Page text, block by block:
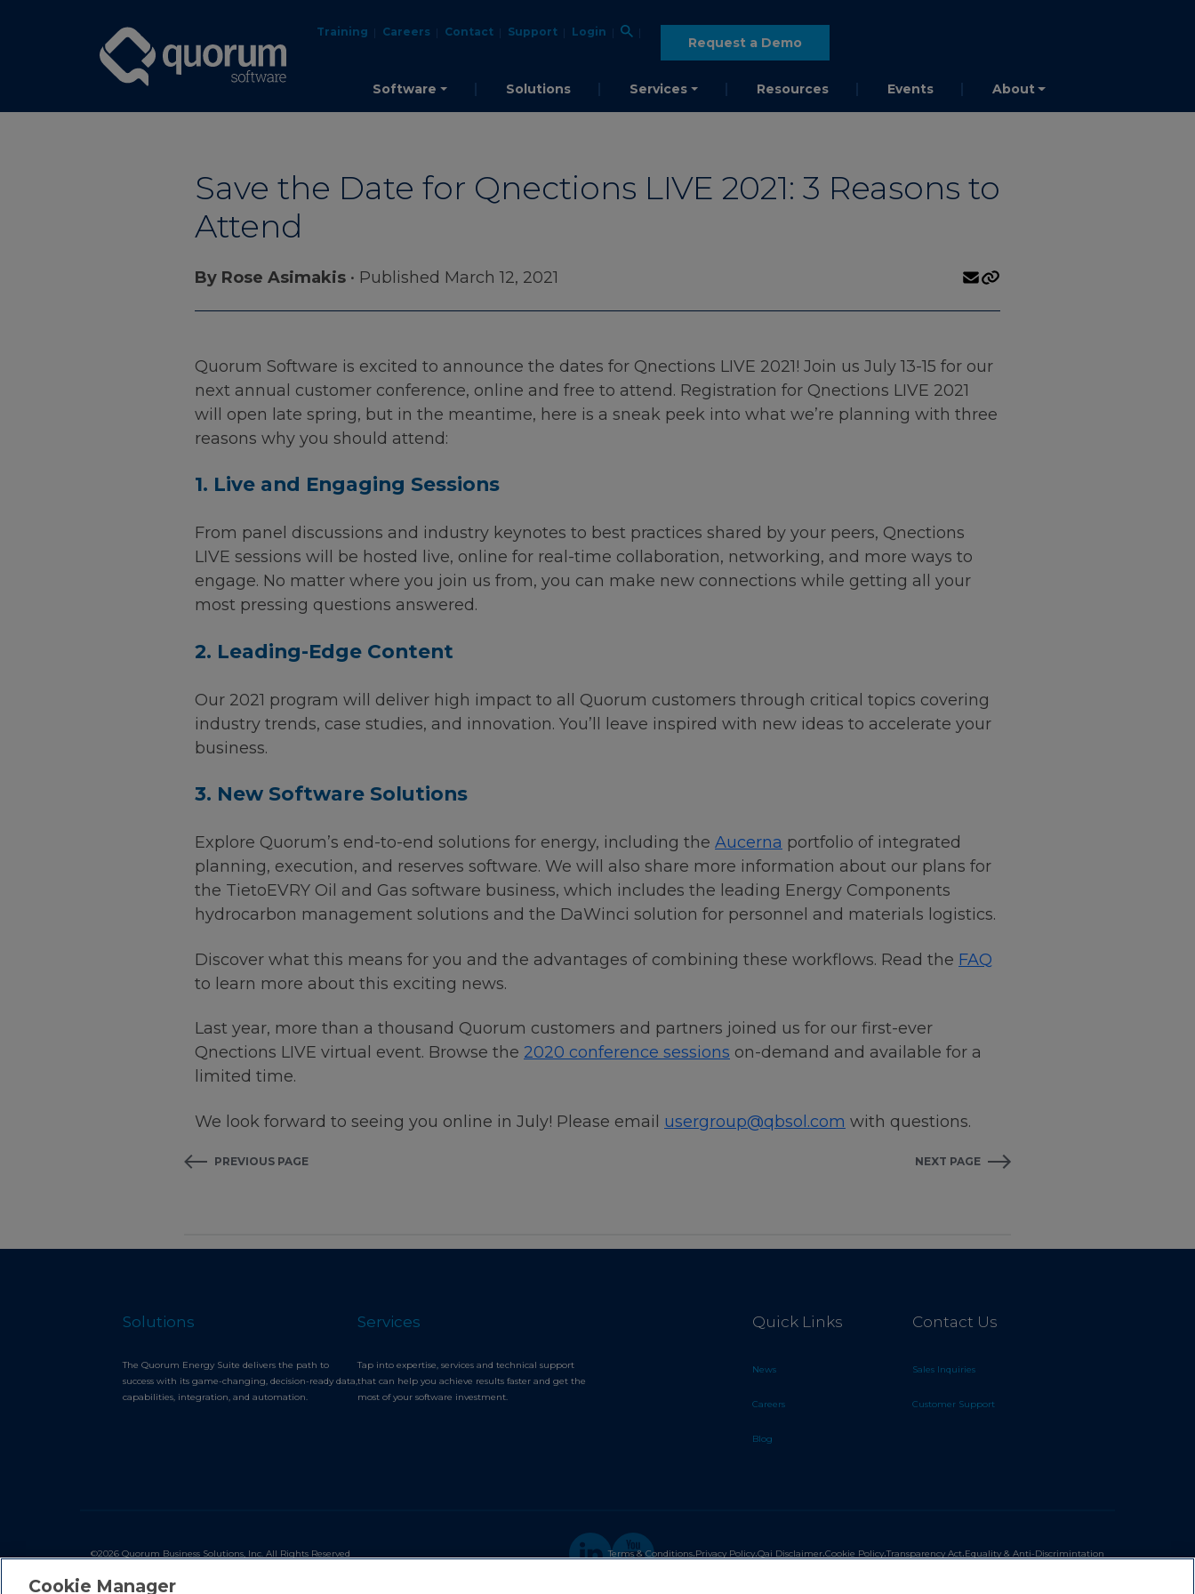
Training Careers Contact Support Login
Request a Demo
Software Solutions Services Resources Events About
Save the Date for Qnections LIVE 2021: 3 Reasons to
Attend
By Rose Asimakis • Published March 12, 2021
Quorum Software is excited to announce the dates for Qnections LIVE 2021! Join us July 13-15 for our
next annual customer conference, online and free to attend. Registration for Qnections LIVE 2021
will open late spring, but in the meantime, here is a sneak peek into what we’re planning with three
reasons why you should attend:
1. Live and Engaging Sessions
From panel discussions and industry keynotes to best practices shared by your peers, Qnections
LIVE sessions will be hosted live, online for real-time collaboration, networking, and more ways to
engage. No matter where you join us from, you can make new connections while getting all your
most pressing questions answered.
2. Leading-Edge Content
Our 2021 program will deliver high impact to all Quorum customers through critical topics covering
industry trends, case studies, and innovation. You’ll leave inspired with new ideas to accelerate your
business.
3. New Software Solutions
Explore Quorum’s end-to-end solutions for energy, including the Aucerna portfolio of integrated
planning, execution, and reserves software. We will also share more information about our plans for
the TietoEVRY Oil and Gas software business, which includes the leading Energy Components
hydrocarbon management solutions and the DaWinci solution for personnel and materials logistics.
Discover what this means for you and the advantages of combining these workflows. Read the FAQ
to learn more about this exciting news.
Last year, more than a thousand Quorum customers and partners joined us for our first-ever
Qnections LIVE virtual event. Browse the 2020 conference sessions on-demand and available for a
limited time.
We look forward to seeing you online in July! Please email usergroup@qbsol.com with questions.
PREVIOUS PAGE NEXT PAGE
Solutions
The Quorum Energy Suite delivers the path to
success with its game-changing, decision-ready data,
capabilities, integration, and automation.
Services
Tap into expertise, services and technical support
that can help you achieve results faster and get the
most of your software investment.
Quick Links
News
Careers
Blog
Contact Us
Sales Inquiries
Customer Support
©2026 Quorum Business Solutions, Inc. All Rights Reserved Terms & Conditions.Privacy Policy.Qai Disclaimer.Cookie Policy.Transparency Act.Equality & Anti-Discrimintation
Cookie Manager